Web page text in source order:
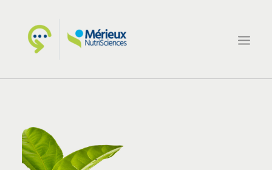
ECSIN
WHAT WE DO
PROJECTS